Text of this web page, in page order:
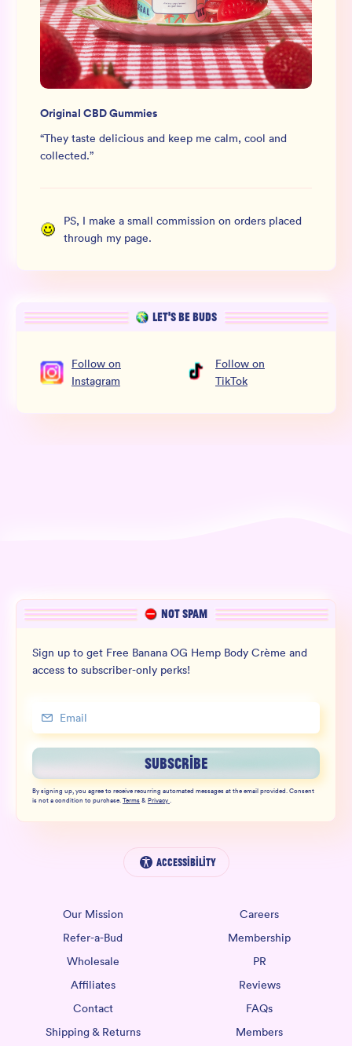
Original CBD Gummies
“They taste delicious and keep me calm, cool and
collected.”
PS, I make a small commission on orders placed
through my page.
LET’S BE BUDS
Follow on
Instagram
Follow on
TikTok
NOT SPAM
Sign up to get Free Banana OG Hemp Body Crème and
access to subscriber-only perks!
SUBSCRIBE
By signing up, you agree to receive recurring automated messages at the email provided. Consent
is not a condition to purchase.Terms&Privacy.
Accessibility
Our Mission
Careers
Refer-a-Bud
Membership
Wholesale
PR
Affiliates
Reviews
Contact
FAQs
Shipping & Returns
Members